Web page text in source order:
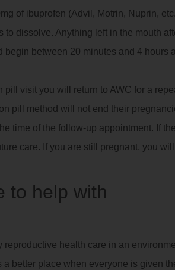
of ibuprofen (Advil, Motrin, Nuprin,
dissolve. Anything left in the mouth
between 20 minutes and 4 hours
visit you will return to AWC for a
pill method will not end their
time of the follow-up appointment. If the
care. If you are still pregnant, you
to help with
health care in an
better place when everyone is given